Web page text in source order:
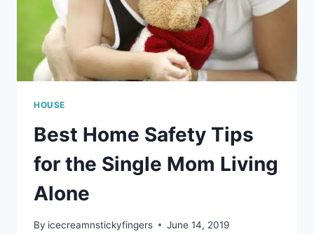
HOUSE
Best Home Safety Tips
for the Single Mom Living
Alone
By icecreamnstickyfingers June 14, 2019